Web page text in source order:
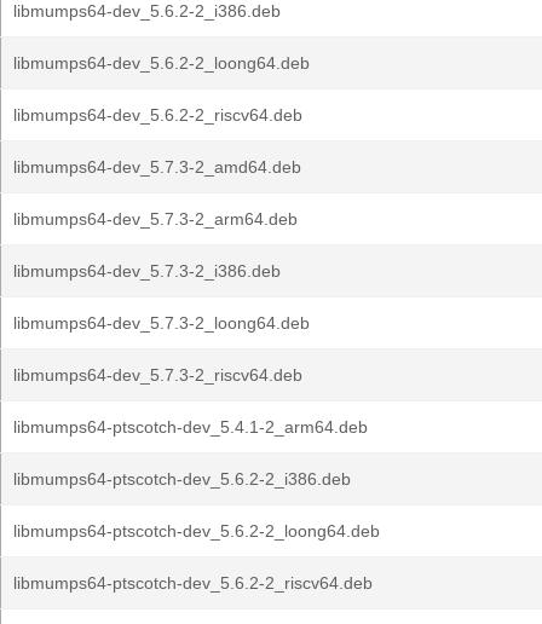
libmumps64-dev_5.6.2-2_i386.deb
libmumps64-dev_5.6.2-2_loong64.deb
libmumps64-dev_5.6.2-2_riscv64.deb
libmumps64-dev_5.7.3-2_amd64.deb
libmumps64-dev_5.7.3-2_arm64.deb
libmumps64-dev_5.7.3-2_i386.deb
libmumps64-dev_5.7.3-2_loong64.deb
libmumps64-dev_5.7.3-2_riscv64.deb
libmumps64-ptscotch-dev_5.4.1-2_arm64.deb
libmumps64-ptscotch-dev_5.6.2-2_i386.deb
libmumps64-ptscotch-dev_5.6.2-2_loong64.deb
libmumps64-ptscotch-dev_5.6.2-2_riscv64.deb